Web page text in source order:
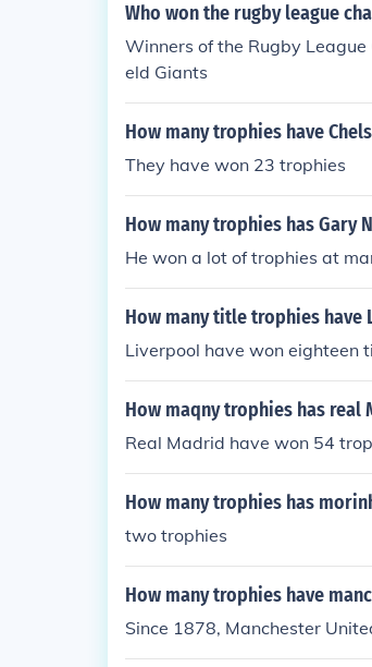
Who won the rugby league
Winners of the Rugby
eld Giants
How many trophies have
They have won 23 trophies
How many trophies has Gary
He won a lot of trophies at
How many title trophies have
Liverpool have won eighteen
How maqny trophies has real
Real Madrid have won 54
How many trophies has
two trophies
How many trophies have
Since 1878, Manchester